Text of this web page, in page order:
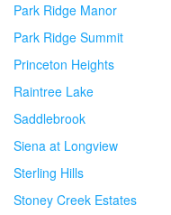
Park Ridge Manor
Park Ridge Summit
Princeton Heights
Raintree Lake
Saddlebrook
Siena at Longview
Sterling Hills
Stoney Creek Estates